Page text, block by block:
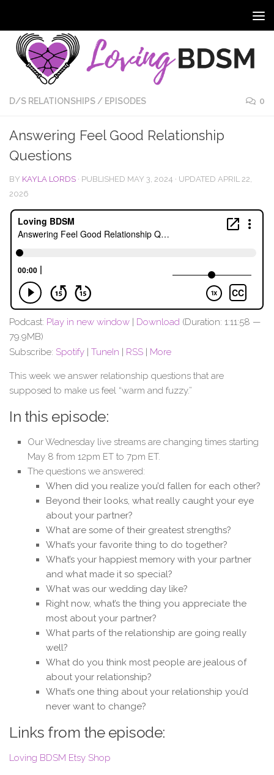
D/S RELATIONSHIPS / EPISODES 0
Answering Feel Good Relationship
Questions
BY KAYLA LORDS · PUBLISHED MAY 3, 2024 · UPDATED APRIL 22,
2026
Podcast: Play in new window | Download (Duration: 1:11:58 —
79.9MB)
Subscribe: Spotify | TuneIn | RSS | More
This week we answer relationship questions that are
supposed to make us feel “warm and fuzzy.”
In this episode:
Our Wednesday live streams are changing times starting
May 8 from 12pm ET to 7pm ET.
The questions we answered:
When did you realize you’d fallen for each other?
Beyond their looks, what really caught your eye
about your partner?
What are some of their greatest strengths?
What’s your favorite thing to do together?
What’s your happiest memory with your partner
and what made it so special?
What was our wedding day like?
Right now, what’s the thing you appreciate the
most about your partner?
What parts of the relationship are going really
well?
What do you think most people are jealous of
about your relationship?
What’s one thing about your relationship you’d
never want to change?
Links from the episode:
Loving BDSM Etsy Shop